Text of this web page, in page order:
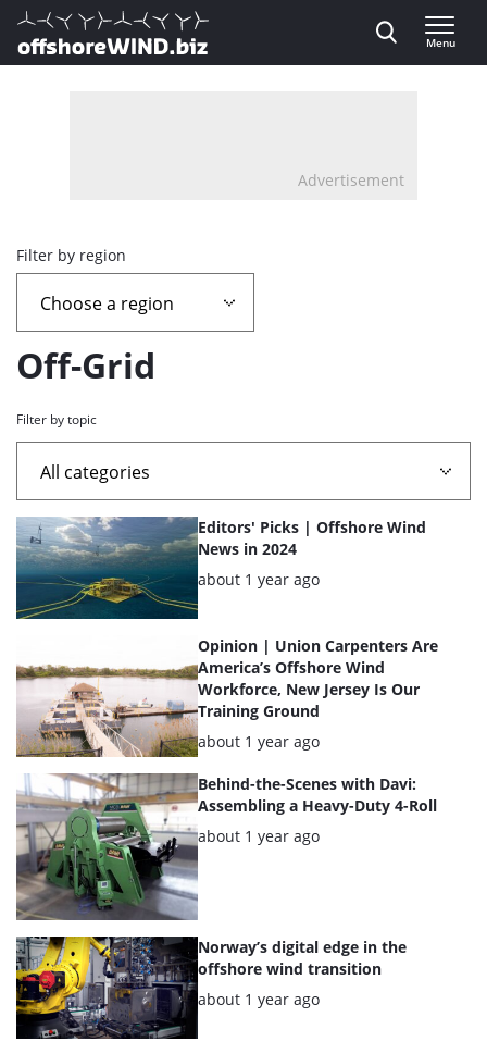
Direct naar inhoud
, go to home
Menu
Advertisement
Overview
page
containing
articles
Filter by region
Off-Grid
Filter by topic
List
of
the
highlighted
Editors' Picks | Offshore Wind
News in 2024
Posted:
about 1 year ago
Opinion | Union Carpenters Are
America’s Offshore Wind
Workforce, New Jersey Is Our
Training Ground
Posted:
about 1 year ago
Behind-the-Scenes with Davi:
Assembling a Heavy-Duty 4-Roll
Posted:
about 1 year ago
Norway’s digital edge in the
offshore wind transition
Posted:
about 1 year ago